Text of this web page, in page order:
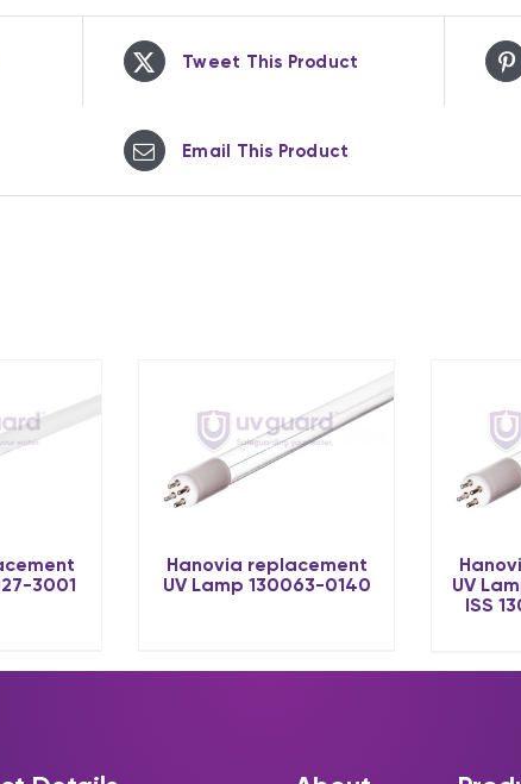
Tweet This Product
Email This Product
3001
Hanovia replacement
UV Lamp 130063-0140
UV
ISS